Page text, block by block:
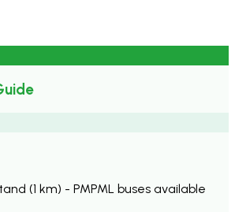
(1 km) - PMPML buses available